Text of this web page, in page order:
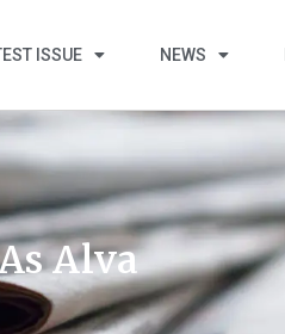
ISSUE NEWS
Alva